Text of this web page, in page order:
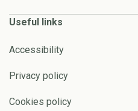
Useful links
Accessibility
Privacy policy
Cookies policy